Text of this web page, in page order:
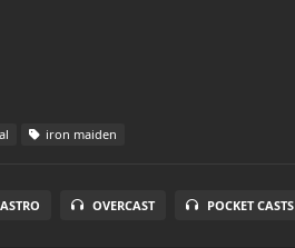
iron maiden
OVERCAST POCKET CASTS